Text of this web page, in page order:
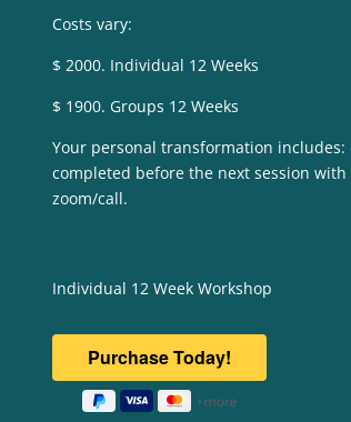
Costs vary:
$ 2000. Individual 12 Weeks
$ 1900. Groups 12 Weeks
Your personal transformation includes:
completed before the next session
zoom/call.
Individual 12 Week Workshop